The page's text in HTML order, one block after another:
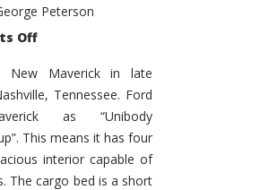
Peterson
Offon
Promises
to
Be
Hit
for
Ford!
New Maverick in late
Tennessee. Ford
as “Unibody
This means it has four
interior capable of
The cargo bed is a short